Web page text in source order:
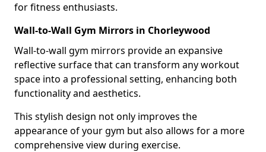
for fitness enthusiasts.
Wall-to-Wall Gym Mirrors in Chorleywood
Wall-to-wall gym mirrors provide an expansive
reflective surface that can transform any workout
space into a professional setting, enhancing both
functionality and aesthetics.
This stylish design not only improves the
appearance of your gym but also allows for a more
comprehensive view during exercise.